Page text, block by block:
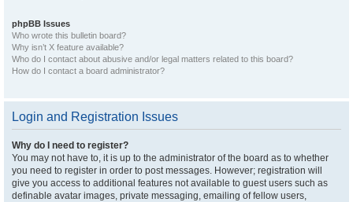
phpBB Issues
Who wrote this bulletin board?
Why isn’t X feature available?
Who do I contact about abusive and/or legal matters related to this board?
How do I contact a board administrator?
Login and Registration Issues
Why do I need to register?
You may not have to, it is up to the administrator of the board as to whether
you need to register in order to post messages. However; registration will
give you access to additional features not available to guest users such as
definable avatar images, private messaging, emailing of fellow users,